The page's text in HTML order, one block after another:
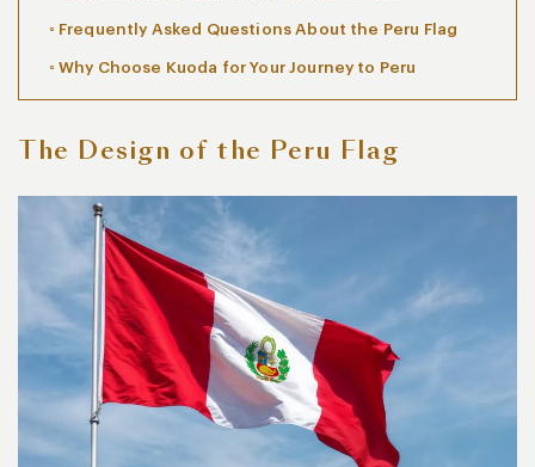
Frequently Asked Questions About the Peru Flag
Why Choose Kuoda for Your Journey to Peru
The Design of the Peru Flag